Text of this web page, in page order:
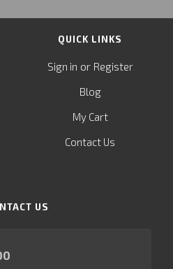
QUICK LINKS
Sign in or Register
Blog
My Cart
Contact Us
US